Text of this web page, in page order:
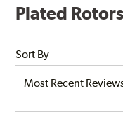
Plated Rotors
Sort By